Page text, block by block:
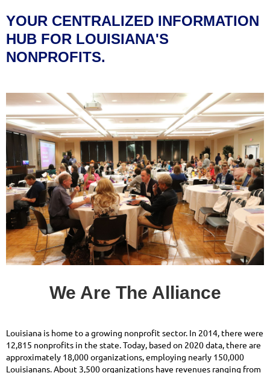
YOUR CENTRALIZED INFORMATION
HUB FOR LOUISIANA'S
NONPROFITS.
We Are The Alliance
Louisiana is home to a growing nonprofit sector. In 2014, there were
12,815 nonprofits in the state. Today, based on 2020 data, there are
approximately 18,000 organizations, employing nearly 150,000
Louisianans. About 3,500 organizations have revenues ranging from